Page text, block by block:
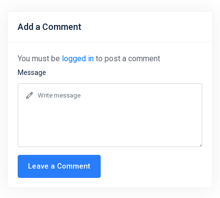
Add a Comment
You must be logged in to post a comment
Message
Leave a Comment